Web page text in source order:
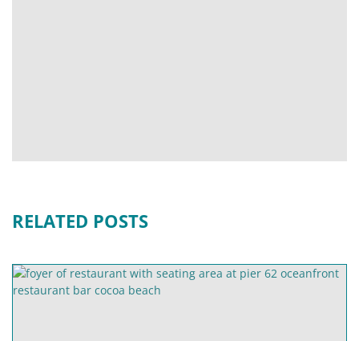
RELATED POSTS